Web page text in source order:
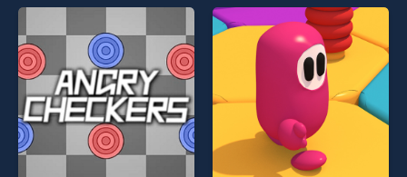
perfect for players seeking
endless entertainment, is
perfect for players seeking
fun and challenge....